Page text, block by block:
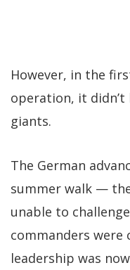
However, in the
operation, it
giants.
The German
summer walk —
unable to
commanders were
leadership was